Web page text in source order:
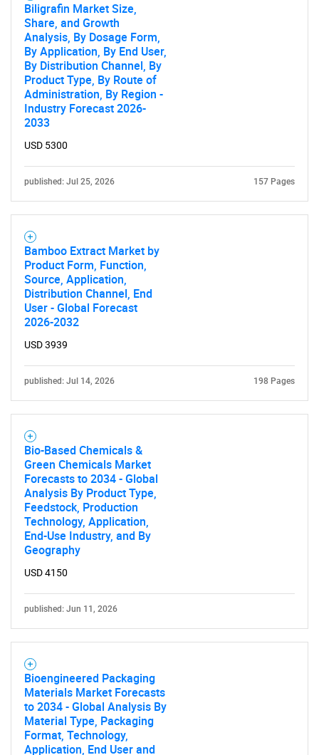
Biligrafin Market Size,
Share, and Growth
Analysis, By Dosage Form,
By Application, By End User,
By Distribution Channel, By
Product Type, By Route of
Administration, By Region -
Industry Forecast 2026-
2033
USD 5300
published: Jul 25, 2026 157 Pages
Bamboo Extract Market by
Product Form, Function,
Source, Application,
Distribution Channel, End
User - Global Forecast
2026-2032
USD 3939
published: Jul 14, 2026 198 Pages
Bio-Based Chemicals &
Green Chemicals Market
Forecasts to 2034 - Global
Analysis By Product Type,
Feedstock, Production
Technology, Application,
End-Use Industry, and By
Geography
USD 4150
published: Jun 11, 2026
Bioengineered Packaging
Materials Market Forecasts
to 2034 - Global Analysis By
Material Type, Packaging
Format, Technology,
Application, End User and